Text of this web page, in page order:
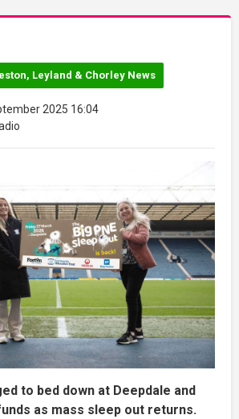
Leyland & Chorley News
2025 16:04
to bed down at Deepdale and
as mass sleep out returns.